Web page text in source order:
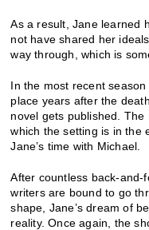
As a result, Jane learned
not have shared her
way through, which is
In the most recent season
place years after the
novel gets published. The
which the setting is in the
Jane’s time with Michael.
After countless back-and-
writers are bound to go
shape, Jane’s dream of
reality. Once again, the